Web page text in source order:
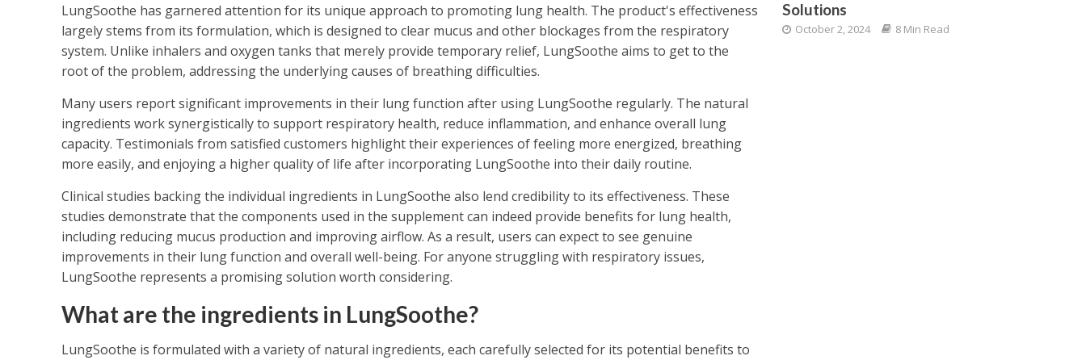
LungSoothe has garnered attention for its unique approach to promoting lung health. The product's effectiveness
largely stems from its formulation, which is designed to clear mucus and other blockages from the respiratory
system. Unlike inhalers and oxygen tanks that merely provide temporary relief, LungSoothe aims to get to the
root of the problem, addressing the underlying causes of breathing difficulties.
Many users report significant improvements in their lung function after using LungSoothe regularly. The natural
ingredients work synergistically to support respiratory health, reduce inflammation, and enhance overall lung
capacity. Testimonials from satisfied customers highlight their experiences of feeling more energized, breathing
more easily, and enjoying a higher quality of life after incorporating LungSoothe into their daily routine.
Clinical studies backing the individual ingredients in LungSoothe also lend credibility to its effectiveness. These
studies demonstrate that the components used in the supplement can indeed provide benefits for lung health,
including reducing mucus production and improving airflow. As a result, users can expect to see genuine
improvements in their lung function and overall well-being. For anyone struggling with respiratory issues,
LungSoothe represents a promising solution worth considering.
What are the ingredients in LungSoothe?
LungSoothe is formulated with a variety of natural ingredients, each carefully selected for its potential benefits to
Solutions
October 2, 2024 8 Min Read